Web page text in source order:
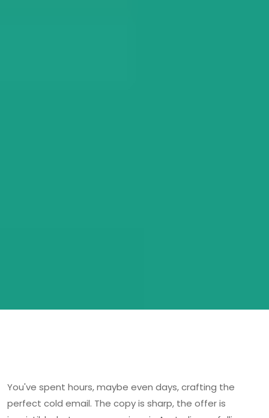
You've spent hours, maybe even days, crafting the
perfect cold email. The copy is sharp, the offer is